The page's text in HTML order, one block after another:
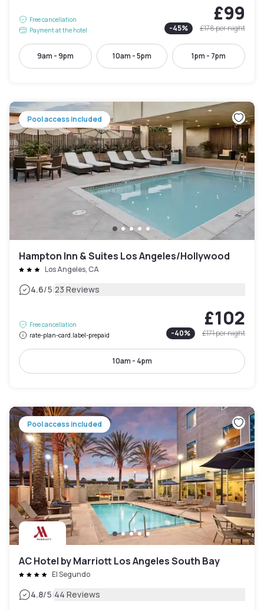
Free cancellation
Payment at the hotel
£99
-45% £178per night
9am - 9pm 10am - 5pm 1pm - 7pm
Pool access included
Hampton Inn & Suites Los Angeles/Hollywood
Los Angeles, CA
4.6/5|23 Reviews
Free cancellation
rate-plan-card.label-prepaid
£102
-40% £171per night
10am - 4pm
Pool access included
AC Hotel by Marriott Los Angeles South Bay
El Segundo
4.8/5|44 Reviews